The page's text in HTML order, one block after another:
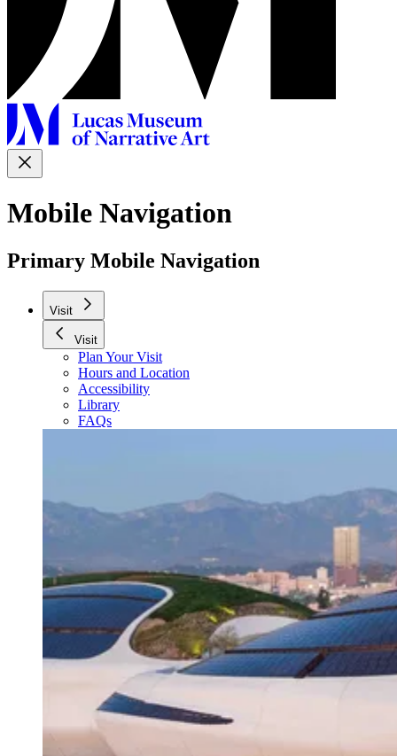
Mobile Navigation
Primary Mobile Navigation
Visit
Visit
Plan Your Visit
Hours and Location
Accessibility
Library
FAQs